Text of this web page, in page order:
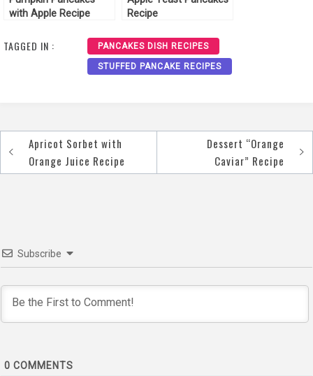
with Apple Recipe
Recipe
TAGGED IN : PANCAKES DISH RECIPES
STUFFED PANCAKE RECIPES
Post
navigation
Apricot Sorbet with
Orange Juice Recipe
Dessert “Orange
Caviar” Recipe
Subscribe
0 COMMENTS